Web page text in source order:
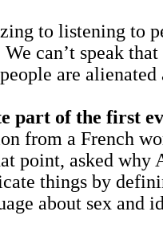
to listening to
can’t speak
are alienated
part of the first
from a French
point, asked why
things by
about sex